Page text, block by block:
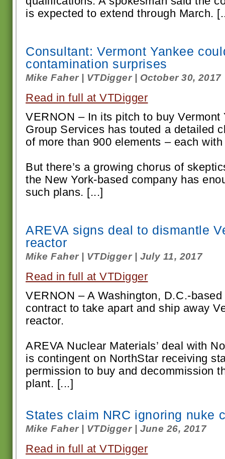
is expected to extend through March.
Consultant: Vermont Yankee
contamination surprises
Mike Faher | VTDigger | October 30, 2017
Read in full at VTDigger
VERNON – In its pitch to buy Vermont
Group Services has touted a detailed
of more than 900 elements – each
But there’s a growing chorus of
the New York-based company has
such plans. [...]
AREVA signs deal to dismantle
reactor
Mike Faher | VTDigger | July 11, 2017
Read in full at VTDigger
VERNON – A Washington, D.C.-
contract to take apart and ship away
reactor.
AREVA Nuclear Materials’ deal with
is contingent on NorthStar receiving
permission to buy and decommission
plant. [...]
States claim NRC ignoring nuke
Mike Faher | VTDigger | June 26, 2017
Read in full at VTDigger